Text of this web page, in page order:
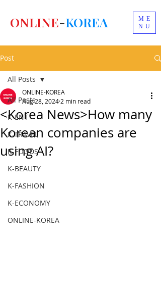
ME
NU
ONLINE-KOREA
Post
All Posts
K-ENT
K-TRAVEL
K-FOODS
K-BEAUTY
K-FASHION
K-ECONOMY
ONLINE-KOREA
All Posts
<Korea News>How many
Korean companies are
using AI?
ONLINE-KOREA
Aug 28, 2024 2 min read